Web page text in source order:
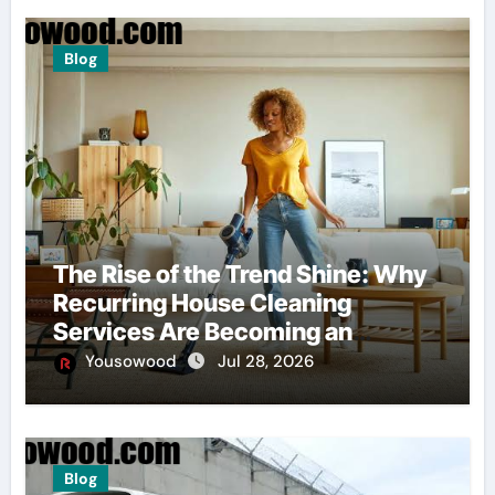
Blog
The Rise of the Trend Shine: Why
Recurring House Cleaning
Services Are Becoming an
American Household Staple
Yousowood Jul 28, 2026
Blog